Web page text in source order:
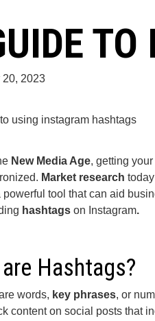
20, 2023
New Media Age, getting
Market research
powerful tool that can aid
hashtags on Instagram.
Hashtags?
words, key phrases, or
content on social posts that